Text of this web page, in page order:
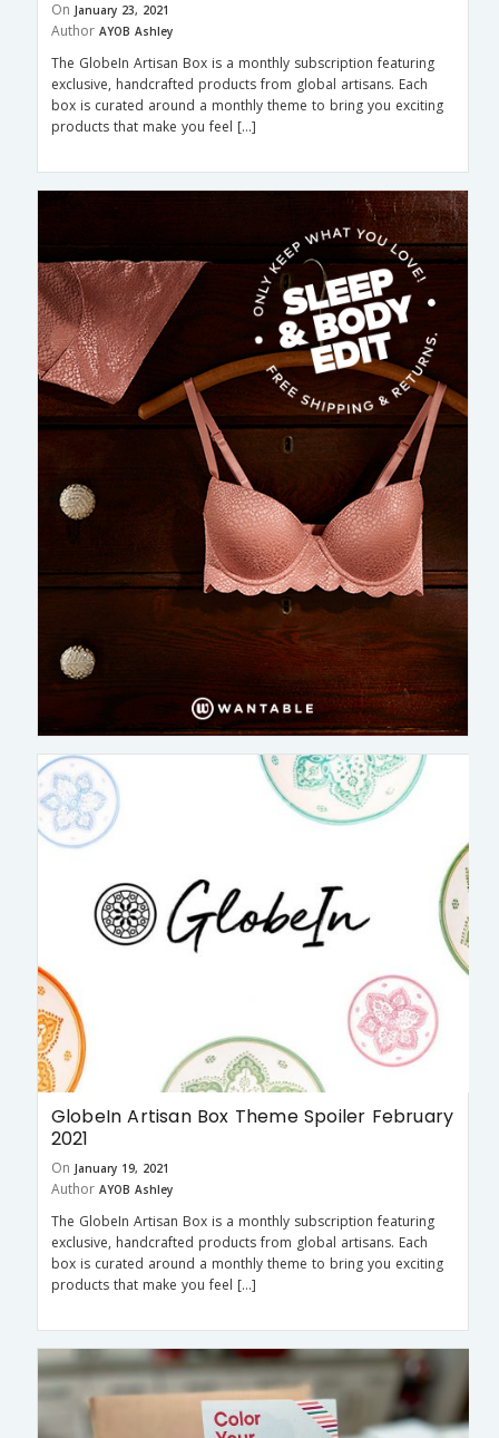
On January 23, 2021
Author AYOB Ashley
The GlobeIn Artisan Box is a monthly subscription featuring
exclusive, handcrafted products from global artisans. Each
box is curated around a monthly theme to bring you exciting
products that make you feel […]
GlobeIn Artisan Box Theme Spoiler February
2021
On January 19, 2021
Author AYOB Ashley
The GlobeIn Artisan Box is a monthly subscription featuring
exclusive, handcrafted products from global artisans. Each
box is curated around a monthly theme to bring you exciting
products that make you feel […]